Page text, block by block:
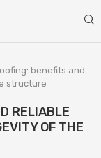
benefits and
structure
RELIABLE
OF THE